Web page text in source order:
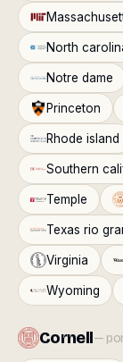
North
Notre dame
Princeton
Rhode island
Southern
Temple
Texas rio
Virginia
Wyoming
Cornell—